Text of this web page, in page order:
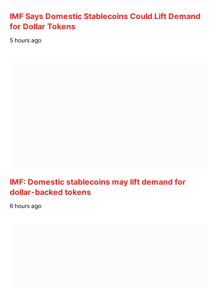
IMF Says Domestic Stablecoins Could Lift Demand
for Dollar Tokens
5 hours ago
IMF: Domestic stablecoins may lift demand for
dollar-backed tokens
6 hours ago